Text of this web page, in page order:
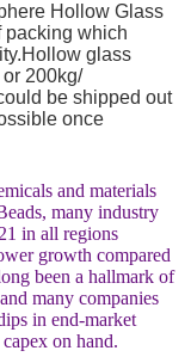
Hollow Glass
packing which
glass
200kg/
be shipped out
once
and materials
many industry
in all regions
growth compared
been a hallmark of
many companies
in end-market
on hand.